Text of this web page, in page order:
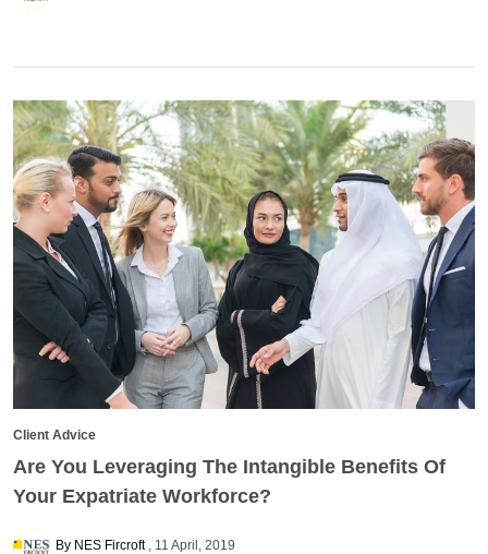
Client Advice
Are You Leveraging The Intangible Benefits Of
Your Expatriate Workforce?
By NES Fircroft 11 April, 2019